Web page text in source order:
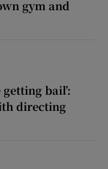
gym and
bail’:
directing